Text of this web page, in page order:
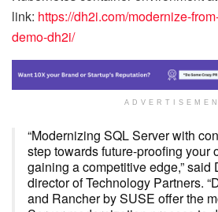
link: https://dh2i.com/modernize-
demo-dh2i/
“Modernizing SQL Server with
step towards future-proofing your
gaining a competitive edge,” said
director of Technology Partners.
and Rancher by SUSE offer the